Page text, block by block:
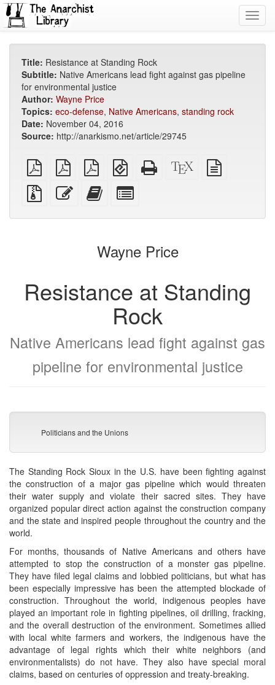
Title: Resistance at Standing Rock
Subtitle: Native Americans lead fight against gas pipeline
for environmental justice
Author: Wayne Price
Topics: eco-defense, Native Americans, standing rock
Date: November 04, 2016
Source: http://anarkismo.net/article/29745
plain
PDF
A4
imposed
PDF
Letter
imposed
PDF
EPUB
(for
mobile
devices)
Standalone
HTML
XeLaTeX
source
Source
files
attachments
Edit
this
Add
this
to
bookbuilder
for
bookbuilder
Wayne Price
Resistance at Standing
Rock
Native Americans lead fight against gas
pipeline for environmental justice
Politicians and the Unions
The Standing Rock Sioux in the U.S. have been fighting against
the construction of a major gas pipeline which would threaten
their water supply and violate their sacred sites. They have
organized popular direct action against the construction company
and the state and inspired people throughout the country and the
world.
For months, thousands of Native Americans and others have
attempted to stop the construction of a monster gas pipeline.
They have filed legal claims and lobbied politicians, but what has
been especially impressive has been the attempted blockade of
construction. Throughout the world, indigenous peoples have
played an important role in fighting pipelines, oil drilling, fracking,
and the overall destruction of the environment. Sometimes allied
with local white farmers and workers, the indigenous have the
advantage of legal rights which their white neighbors (and
environmentalists) do not have. They also have special moral
claims, based on centuries of oppression and treaty-breaking.